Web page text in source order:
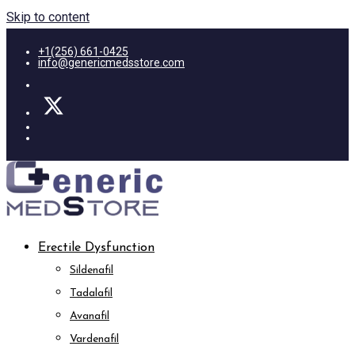
Skip to content
+1(256) 661-0425
info@genericmedsstore.com
Erectile Dysfunction
Sildenafil
Tadalafil
Avanafil
Vardenafil